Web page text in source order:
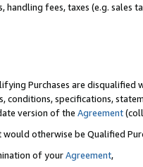
fees, taxes (e.g. sales
Purchases are disqualified
conditions, specifications,
version of the Agreement
otherwise be Qualified
of yourAgreement,